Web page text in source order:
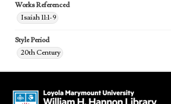
Works Referenced
Isaiah 11:1-9
Style Period
20th Century